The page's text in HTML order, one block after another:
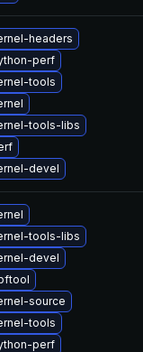
headers
perf
tools
tools-libs
devel
tools-libs
devel
source
tools
perf